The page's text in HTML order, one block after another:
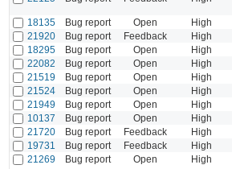
18135 Bug report Open High
21920
Bug report Feedback High
18295
Bug report Open High
22082
Bug report Open High
21519
Bug report Open High
21524
Bug report Open High
21949
Bug report Open High
10137
Bug report Open High
21720
Bug report Feedback High
19731
Bug report Feedback High
21269
Bug report Open High